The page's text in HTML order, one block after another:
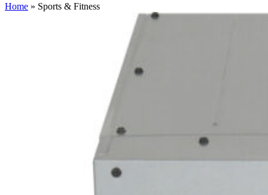
Home » Sports & Fitness